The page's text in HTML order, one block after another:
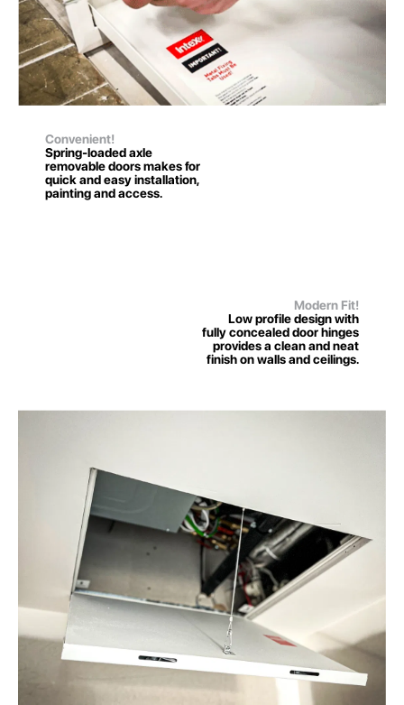
Convenient!
Spring-loaded axle
removable doors makes for
quick and easy installation,
painting and access.
Modern Fit!
Low profile design with
fully concealed door hinges
provides a clean and neat
finish on walls and ceilings.